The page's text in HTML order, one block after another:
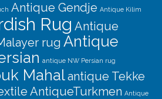
Antique Gendje Antique Kilim
Rug Antique
rug Antique
antique NW Persian rug
Mahalantique Tekke
AntiqueTurkmen Antique